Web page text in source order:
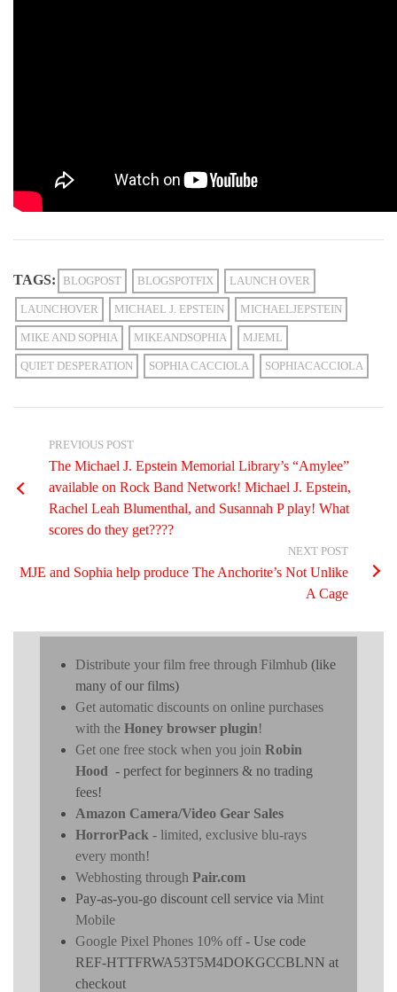
TAGS: BLOGPOST BLOGSPOTFIX LAUNCH OVER
LAUNCHOVER MICHAEL J. EPSTEIN MICHAELJEPSTEIN
MIKE AND SOPHIA MIKEANDSOPHIA MJEML
QUIET DESPERATION SOPHIA CACCIOLA SOPHIACACCIOLA
PREVIOUS POST
The Michael J. Epstein Memorial Library’s “Amylee”
available on Rock Band Network! Michael J. Epstein,
Rachel Leah Blumenthal, and Susannah P play! What
scores do they get????
NEXT POST
MJE and Sophia help produce The Anchorite’s Not Unlike
A Cage
Distribute your film free through Filmhub (like
many of our films)
Get automatic discounts on online purchases
with the Honey browser plugin!
Get one free stock when you join Robin
Hood - perfect for beginners & no trading
fees!
Amazon Camera/Video Gear Sales
HorrorPack - limited, exclusive blu-rays
every month!
Webhosting through Pair.com
Pay-as-you-go discount cell service via Mint
Mobile
Google Pixel Phones 10% off- Use code
REF-HTTFRWA53T5M4DOKGCCBLNN at
checkout